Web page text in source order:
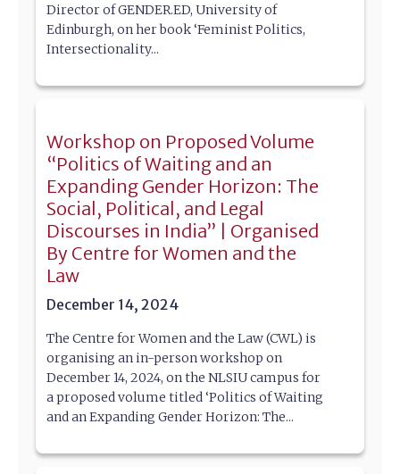
Director of GENDER.ED, University of
Edinburgh, on her book ‘Feminist Politics,
Intersectionality...
Workshop on Proposed Volume
“Politics of Waiting and an
Expanding Gender Horizon: The
Social, Political, and Legal
Discourses in India” | Organised
By Centre for Women and the
Law
December 14, 2024
The Centre for Women and the Law (CWL) is
organising an in-person workshop on
December 14, 2024, on the NLSIU campus for
a proposed volume titled ‘Politics of Waiting
and an Expanding Gender Horizon: The...